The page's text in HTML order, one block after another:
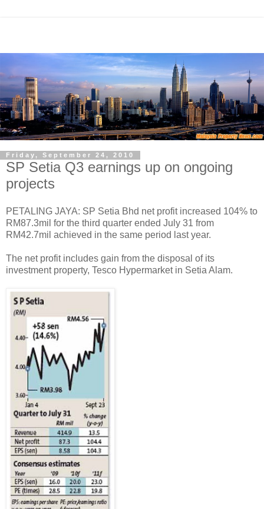
Friday, September 24, 2010
SP Setia Q3 earnings up on ongoing
projects
PETALING JAYA: SP Setia Bhd net profit increased 104% to
RM87.3mil for the third quarter ended July 31 from
RM42.7mil achieved in the same period last year.
The net profit includes gain from the disposal of its
investment property, Tesco Hypermarket in Setia Alam.